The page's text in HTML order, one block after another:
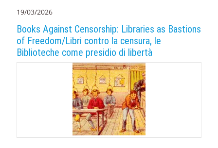
19/03/2026
Books Against Censorship: Libraries as Bastions
of Freedom/Libri contro la censura, le
Biblioteche come presidio di libertà